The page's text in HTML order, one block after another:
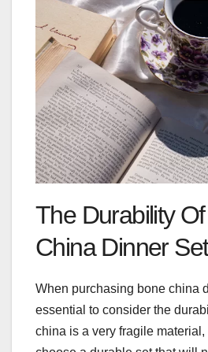
The Durability
China Dinner
When purchasing bone china
essential to consider the
china is a very fragile